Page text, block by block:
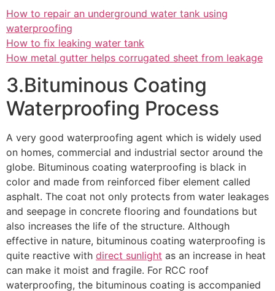
How to repair an underground water tank using
waterproofing
How to fix leaking water tank
How metal gutter helps corrugated sheet from leakage
3.Bituminous Coating
Waterproofing Process
A very good waterproofing agent which is widely used
on homes, commercial and industrial sector around the
globe. Bituminous coating waterproofing is black in
color and made from reinforced fiber element called
asphalt. The coat not only protects from water leakages
and seepage in concrete flooring and foundations but
also increases the life of the structure. Although
effective in nature, bituminous coating waterproofing is
quite reactive with direct sunlight as an increase in heat
can make it moist and fragile. For RCC roof
waterproofing, the bituminous coating is accompanied